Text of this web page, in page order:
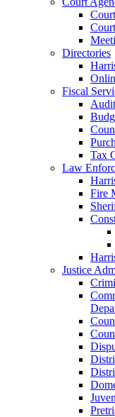
Directories
Fiscal
Tax
Law
Fire
Justice